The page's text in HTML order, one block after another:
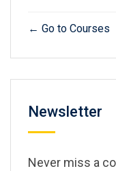
Go to Courses
Newsletter
Never miss a